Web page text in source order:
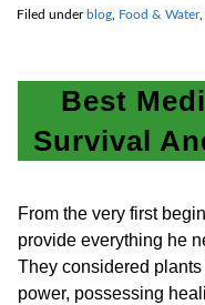
Filed under blog Food & Water,
Best
Survival
From the very first
provide everything he
They considered
power, possessing